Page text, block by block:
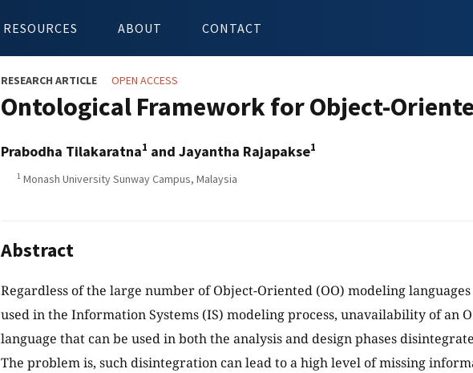
RESOURCES ABOUT CONTACT
RESEARCH ARTICLE OPEN ACCESS
Ontological Framework for Object-
Prabodha Tilakaratna1 and Jayantha Rajapakse1
1 Monash University Sunway Campus, Malaysia
Abstract
Regardless of the large number of Object-Oriented (OO) modeling
used in the Information Systems (IS) modeling process, unavailability of an
language that can be used in both the analysis and design phases
The problem is, such disintegration can lead to a high level of missing